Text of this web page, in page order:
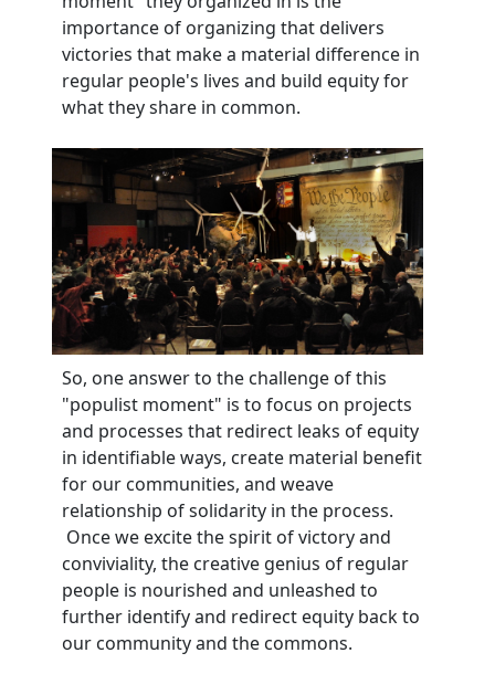
importance of organizing that delivers
victories that make a material difference in
regular people's lives and build equity for
what they share in common.
So, one answer to the challenge of this
"populist moment" is to focus on projects
and processes that redirect leaks of equity
in identifiable ways, create material benefit
for our communities, and weave
relationship of solidarity in the process.
Once we excite the spirit of victory and
conviviality, the creative genius of regular
people is nourished and unleashed to
further identify and redirect equity back to
our community and the commons.